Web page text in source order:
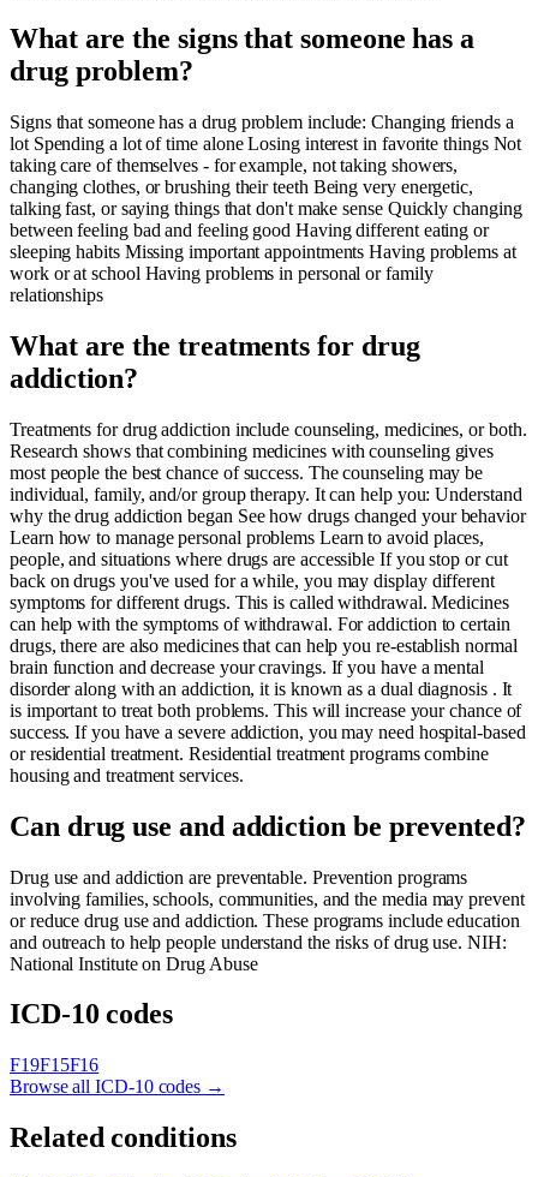
What are the signs that someone has a
drug problem?
Signs that someone has a drug problem include: Changing friends a
lot Spending a lot of time alone Losing interest in favorite things Not
taking care of themselves - for example, not taking showers,
changing clothes, or brushing their teeth Being very energetic,
talking fast, or saying things that don't make sense Quickly changing
between feeling bad and feeling good Having different eating or
sleeping habits Missing important appointments Having problems at
work or at school Having problems in personal or family
relationships
What are the treatments for drug
addiction?
Treatments for drug addiction include counseling, medicines, or both.
Research shows that combining medicines with counseling gives
most people the best chance of success. The counseling may be
individual, family, and/or group therapy. It can help you: Understand
why the drug addiction began See how drugs changed your behavior
Learn how to manage personal problems Learn to avoid places,
people, and situations where drugs are accessible If you stop or cut
back on drugs you've used for a while, you may display different
symptoms for different drugs. This is called withdrawal. Medicines
can help with the symptoms of withdrawal. For addiction to certain
drugs, there are also medicines that can help you re-establish normal
brain function and decrease your cravings. If you have a mental
disorder along with an addiction, it is known as a dual diagnosis . It
is important to treat both problems. This will increase your chance of
success. If you have a severe addiction, you may need hospital-based
or residential treatment. Residential treatment programs combine
housing and treatment services.
Can drug use and addiction be prevented?
Drug use and addiction are preventable. Prevention programs
involving families, schools, communities, and the media may prevent
or reduce drug use and addiction. These programs include education
and outreach to help people understand the risks of drug use. NIH:
National Institute on Drug Abuse
ICD-10 codes
F19F15F16
Browse all ICD-10 codes →
Related conditions